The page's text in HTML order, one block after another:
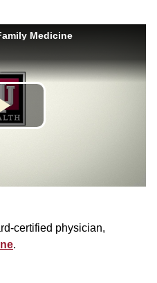
certified physician,
.